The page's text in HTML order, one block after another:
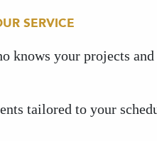
SERVICE
knows your projects and
tailored to your